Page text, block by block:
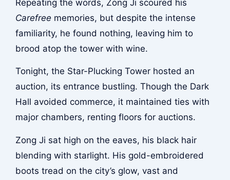
Repeating the words, Zong Ji scoured his
Carefree memories, but despite the intense
familiarity, he found nothing, leaving him to
brood atop the tower with wine.
Tonight, the Star-Plucking Tower hosted an
auction, its entrance bustling. Though the Dark
Hall avoided commerce, it maintained ties with
major chambers, renting floors for auctions.
Zong Ji sat high on the eaves, his black hair
blending with starlight. His gold-embroidered
boots tread on the city’s glow, vast and